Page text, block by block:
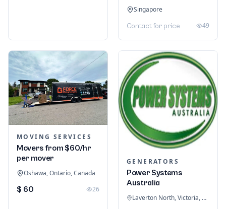
Singapore
Contact for price 49
MOVING SERVICES
Movers from $60/hr
per mover
Oshawa, Ontario, Canada
$ 60 26
GENERATORS
Power Systems
Australia
Laverton North, Victoria, Australia